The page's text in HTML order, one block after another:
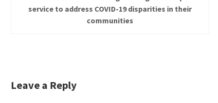
service to address COVID-19 disparities in their
communities
Leave a Reply